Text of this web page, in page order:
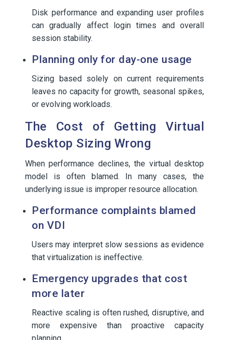
Disk performance and expanding user profiles
can gradually affect login times and overall
session stability.
Planning only for day-one usage
Sizing based solely on current requirements
leaves no capacity for growth, seasonal spikes,
or evolving workloads.
The Cost of Getting Virtual
Desktop Sizing Wrong
When performance declines, the virtual desktop
model is often blamed. In many cases, the
underlying issue is improper resource allocation.
Performance complaints blamed
on VDI
Users may interpret slow sessions as evidence
that virtualization is ineffective.
Emergency upgrades that cost
more later
Reactive scaling is often rushed, disruptive, and
more expensive than proactive capacity